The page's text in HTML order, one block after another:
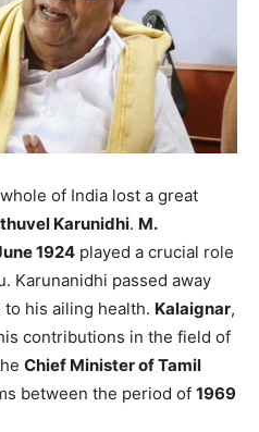
of India lost a great
Karunidhi. M.
1924 played a crucial role
Karunanidhi passed away
his ailing health. Kalaignar,
contributions in the field of
Chief Minister of Tamil
between the period of 1969